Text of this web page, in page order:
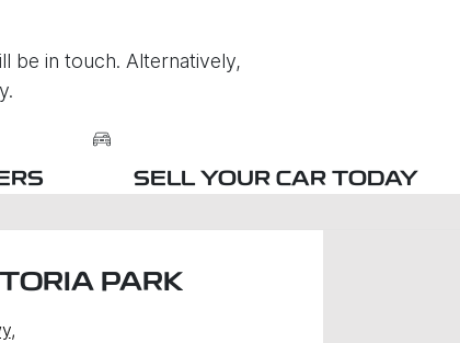
be in touch. Alternatively,
SELL YOUR CAR TODAY
PARK
,